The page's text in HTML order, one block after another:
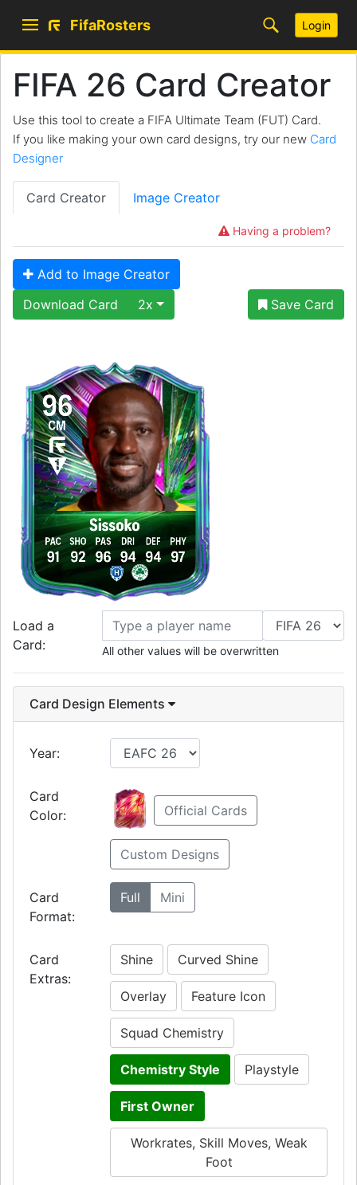
FifaRosters Login
FIFA 26 Card Creator
Use this tool to create a FIFA Ultimate Team (FUT) Card.
If you like making your own card designs, try our new Card
Designer
Card Creator Image Creator
Having a problem?
Add to Image Creator
Download Card
2x Save Card
96
Sissoko
CM
91
PAC
92
SHO
96
PAS
94
DRI
94
DEF
97
PHY
Load a
Card:
All other values will be overwritten
Card Design Elements
Year:
Card
Color:
Official Cards
Custom Designs
Card
Format:
Full Mini
Card
Extras:
Shine Curved Shine
Overlay Feature Icon
Squad Chemistry
Chemistry Style Playstyle
First Owner
Workrates, Skill Moves, Weak
Foot